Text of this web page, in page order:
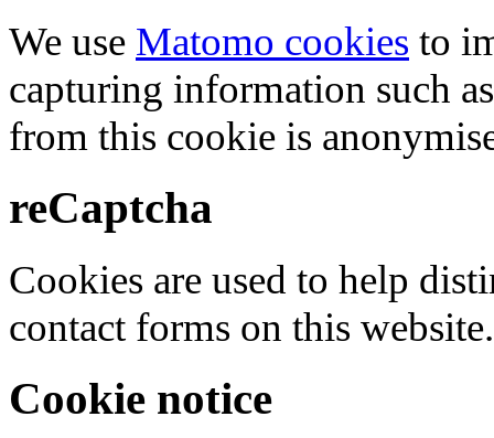
We use Matomo cookies to
capturing information such
from this cookie is
reCaptcha
Cookies are used to help
contact forms on this website.
Cookie notice